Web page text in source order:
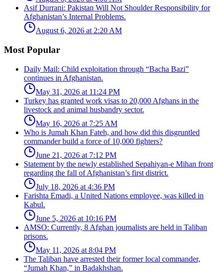
Asif Durrani: Pakistan Will Not Shoulder Responsibility for
Afghanistan’s Internal Problems.
August 6, 2026 at 2:20 AM
Most Popular
Daily Mail: Child exploitation through “Bacha Bazi”
continues in Afghanistan.
May 31, 2026 at 11:24 PM
Turkey has granted work visas to 20,000 Afghans in the
livestock and animal husbandry sector.
May 16, 2026 at 7:25 AM
Who is Jumah Khan Fateh, and how did this disgruntled
commander build a force of 10,000 fighters?
June 21, 2026 at 7:12 PM
Statement by the newly established Sepahiyan-e Mihan front
regarding the fall of Afghanistan’s first district.
July 18, 2026 at 4:36 PM
Farishta Emadi, a United Nations employee, was killed in
Kabul.
June 5, 2026 at 10:16 PM
AMSO: Currently, 8 Afghan journalists are held in Taliban
prisons.
May 11, 2026 at 8:04 PM
The Taliban have arrested their former local commander,
“Jumah Khan,” in Badakhshan.